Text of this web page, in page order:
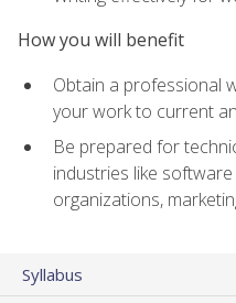
How you will benefit
Obtain a professional
your work to current
Be prepared for
industries like
organizations,
Syllabus